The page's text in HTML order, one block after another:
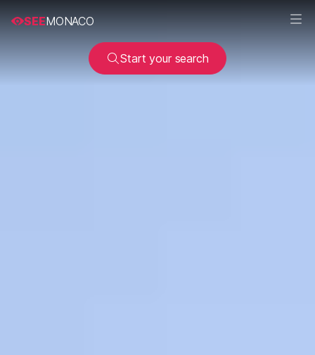
SEEMONACO
Start your search